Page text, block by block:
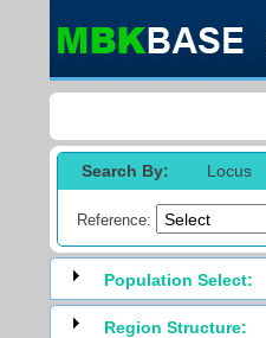
Search By: Locus
Reference:
Population Select:
Region Structure: